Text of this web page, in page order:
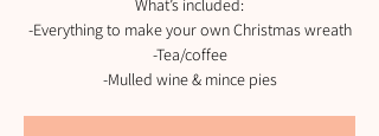
What’s included:
-Everything to make your own Christmas wreath
-Tea/coffee
-Mulled wine & mince pies